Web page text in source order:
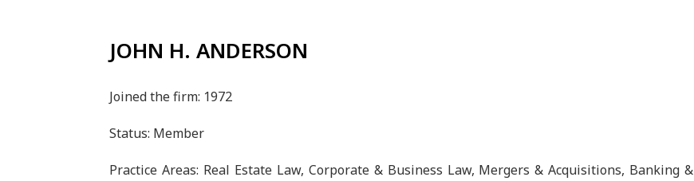
JOHN H. ANDERSON
Joined the firm: 1972
Status: Member
Practice Areas: Real Estate Law, Corporate & Business Law, Mergers & Acquisitions, Banking &